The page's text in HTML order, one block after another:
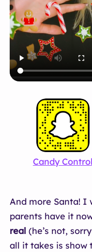
Candy Control
And more Santa! I
parents have it
real (he’s not,
all it takes is show